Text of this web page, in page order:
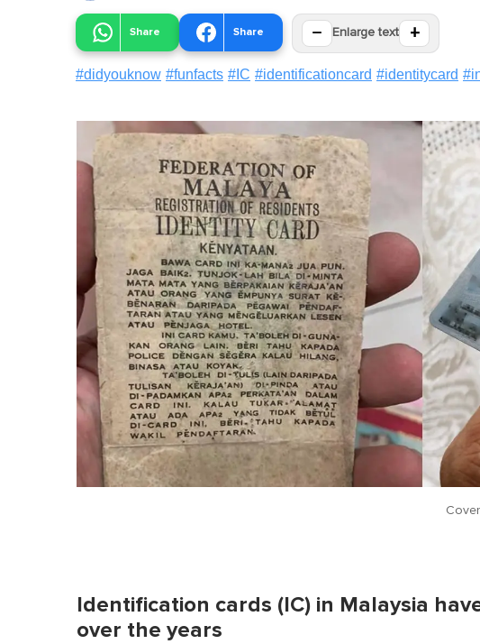
Share Share − Enlarge text +
#didyouknow #funfacts # IC #identificationcard #identitycard #
Identification cards (IC) in Malaysia
over the years